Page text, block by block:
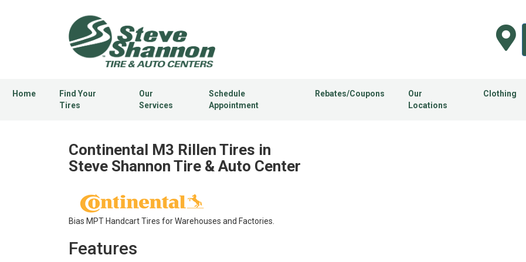
Home
Find Your
Tires
Our
Services
Schedule
Appointment
Rebates/Coupons
Our
Locations
Clothing
Continental M3 Rillen Tires in
Steve Shannon Tire & Auto Center
Bias MPT Handcart Tires for Warehouses and Factories.
Features